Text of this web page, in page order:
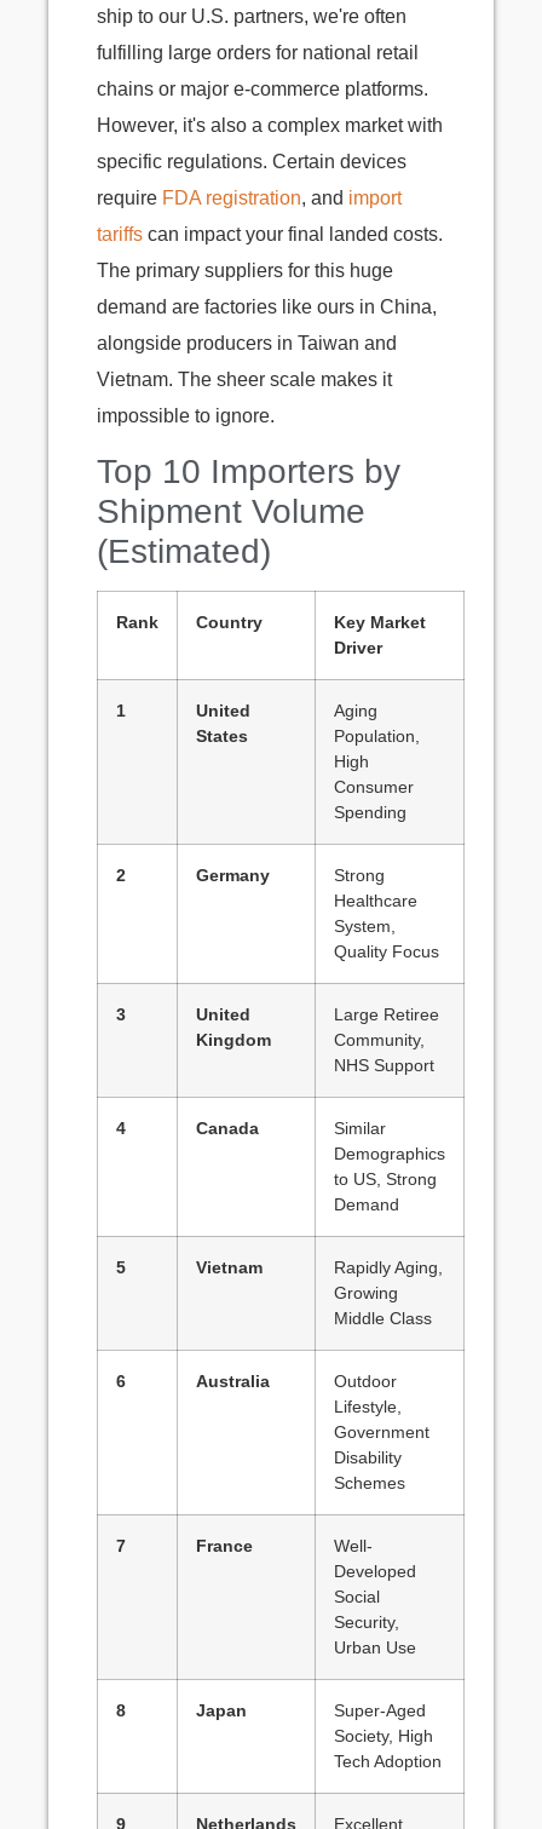
ship to our U.S. partners, we're often
fulfilling large orders for national retail
chains or major e-commerce platforms.
However, it's also a complex market with
specific regulations. Certain devices
require FDA registration, and import
tariffs can impact your final landed costs.
The primary suppliers for this huge
demand are factories like ours in China,
alongside producers in Taiwan and
Vietnam. The sheer scale makes it
impossible to ignore.
Top 10 Importers by
Shipment Volume
(Estimated)
Rank Country
Key Market
Driver
1
United
States
Aging
Population,
High
Consumer
Spending
2 Germany
Strong
Healthcare
System,
Quality Focus
3
United
Kingdom
Large Retiree
Community,
NHS Support
4 Canada
Similar
Demographics
to US, Strong
Demand
5 Vietnam
Rapidly Aging,
Growing
Middle Class
6 Australia
Outdoor
Lifestyle,
Government
Disability
Schemes
7 France
Well-
Developed
Social
Security,
Urban Use
8 Japan
Super-Aged
Society, High
Tech Adoption
9 Netherlands
Excellent